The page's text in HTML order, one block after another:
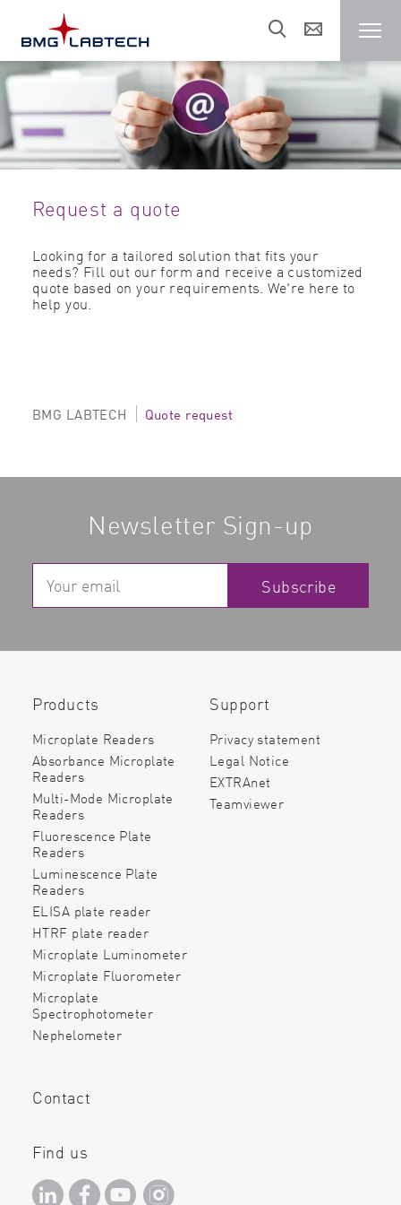
Microplate reader
Customers
Research areas
Resources
Request a quote
Looking for a tailored solution that fits your
needs? Fill out our form and receive a customized
quote based on your requirements. We're here to
help you.
BMG LABTECH Quote request
Newsletter Sign-up
Subscribe
Products
Microplate Readers
Absorbance Microplate
Readers
Multi-Mode Microplate
Readers
Fluorescence Plate
Readers
Luminescence Plate
Readers
ELISA plate reader
HTRF plate reader
Microplate Luminometer
Microplate Fluorometer
Microplate
Spectrophotometer
Nephelometer
Support
Privacy statement
Legal Notice
EXTRAnet
Teamviewer
Contact
Find us